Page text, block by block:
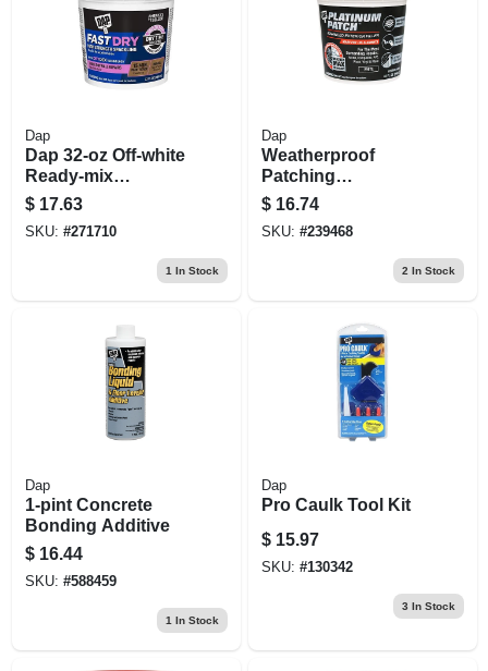
Dap
Dap 32‑oz Off‑white
Ready‑mix
Spackling
Compound –
Fast‑dry, Sandable
& Shrink‑resistant
$ 17.63
SKU: #271710
1 In Stock
Dap
Weatherproof
Patching
Compound, 32 Oz.
$ 16.74
SKU: #239468
2 In Stock
Dap
1-pint Concrete
Bonding Additive
$ 16.44
SKU: #588459
1 In Stock
Dap
Pro Caulk Tool Kit
$ 15.97
SKU: #130342
3 In Stock